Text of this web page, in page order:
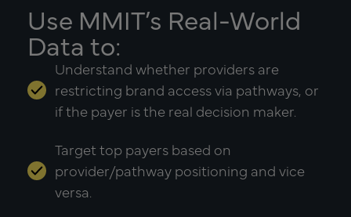
Use MMIT’s Real-World
Data to:
Understand whether providers are
restricting brand access via pathways, or
if the payer is the real decision maker.
Target top payers based on
provider/pathway positioning and vice
versa.